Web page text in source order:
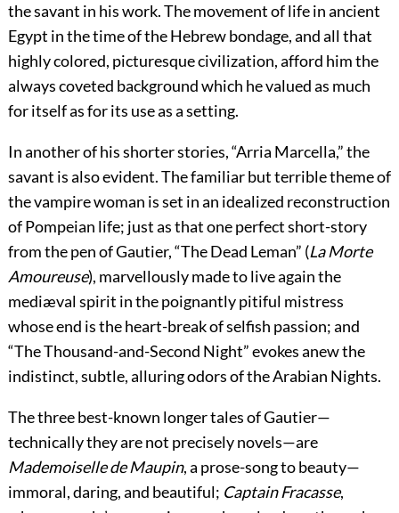
the savant in his work. The movement of life in ancient
Egypt in the time of the Hebrew bondage, and all that
highly colored, picturesque civilization, afford him the
always coveted background which he valued as much
for itself as for its use as a setting.
In another of his shorter stories, “Arria Marcella,” the
savant is also evident. The familiar but terrible theme of
the vampire woman is set in an idealized reconstruction
of Pompeian life; just as that one perfect short-story
from the pen of Gautier, “The Dead Leman” (La Morte
Amoureuse), marvellously made to live again the
mediæval spirit in the poignantly pitiful mistress
whose end is the heart-break of selfish passion; and
“The Thousand-and-Second Night” evokes anew the
indistinct, subtle, alluring odors of the Arabian Nights.
The three best-known longer tales of Gautier—
technically they are not precisely novels—are
Mademoiselle de Maupin, a prose-song to beauty—
immoral, daring, and beautiful; Captain Fracasse,